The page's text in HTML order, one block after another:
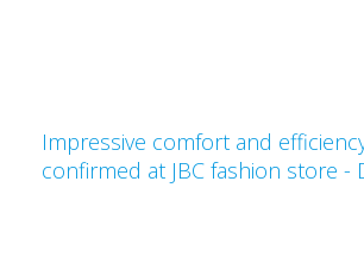
Impressive comfort and
confirmed at JBC fashion store -